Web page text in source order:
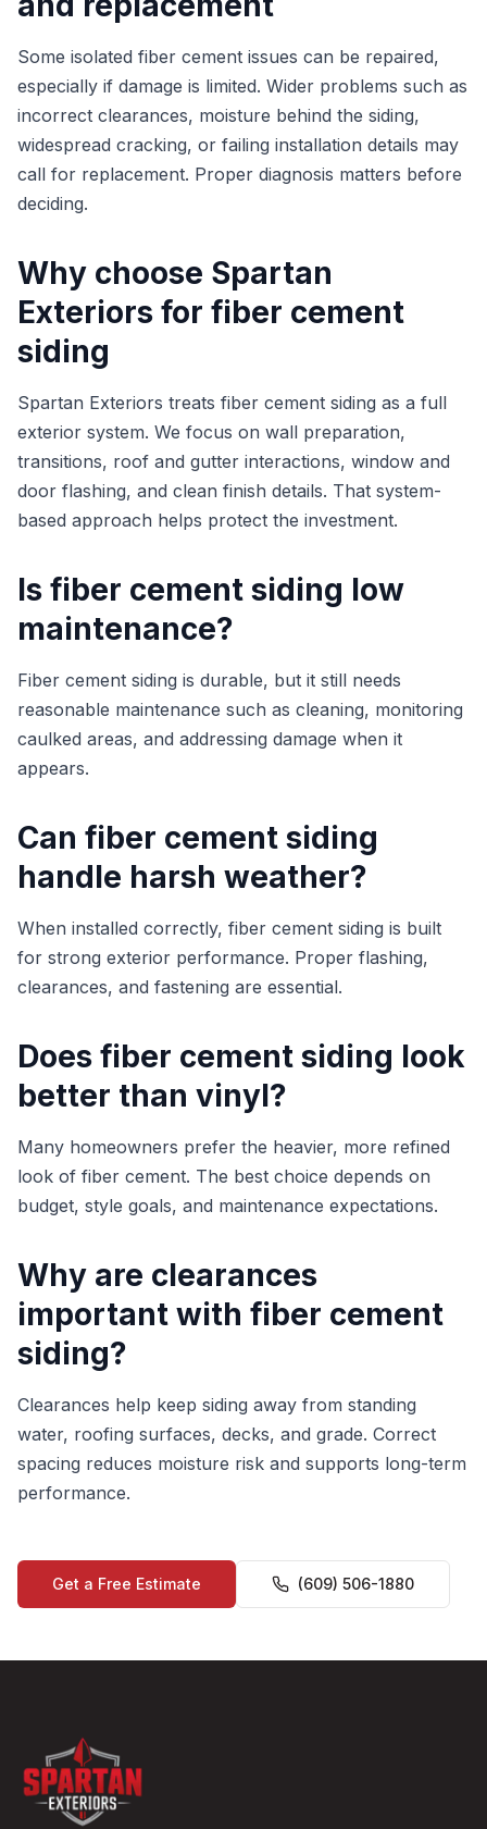
Some isolated fiber cement issues can be repaired,
especially if damage is limited. Wider problems such as
incorrect clearances, moisture behind the siding,
widespread cracking, or failing installation details may
call for replacement. Proper diagnosis matters before
deciding.
Why choose Spartan
Exteriors for fiber cement
siding
Spartan Exteriors treats fiber cement siding as a full
exterior system. We focus on wall preparation,
transitions, roof and gutter interactions, window and
door flashing, and clean finish details. That system-
based approach helps protect the investment.
Is fiber cement siding low
maintenance?
Fiber cement siding is durable, but it still needs
reasonable maintenance such as cleaning, monitoring
caulked areas, and addressing damage when it
appears.
Can fiber cement siding
handle harsh weather?
When installed correctly, fiber cement siding is built
for strong exterior performance. Proper flashing,
clearances, and fastening are essential.
Does fiber cement siding look
better than vinyl?
Many homeowners prefer the heavier, more refined
look of fiber cement. The best choice depends on
budget, style goals, and maintenance expectations.
Why are clearances
important with fiber cement
siding?
Clearances help keep siding away from standing
water, roofing surfaces, decks, and grade. Correct
spacing reduces moisture risk and supports long-term
performance.
Get a Free Estimate (609) 506-1880